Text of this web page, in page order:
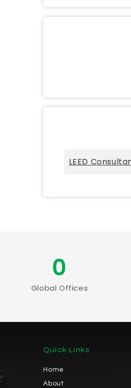
LEED
Global Offices
0
Quick Links
Home
About